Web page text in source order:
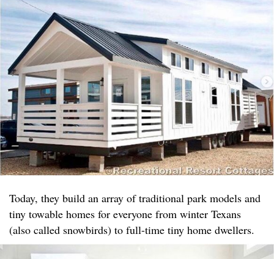
Today, they build an array of traditional park models and
tiny towable homes for everyone from winter Texans
(also called snowbirds) to full-time tiny home dwellers.